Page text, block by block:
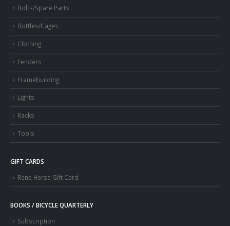
Bolts/Spare Parts
Bottles/Cages
Clothing
Fenders
Framebuilding
Lights
Racks
Tools
GIFT CARDS
Rene Herse Gift Card
BOOKS / BICYCLE QUARTERLY
Subscription